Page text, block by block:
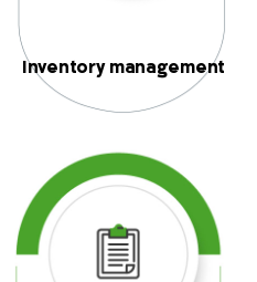
Inventory management